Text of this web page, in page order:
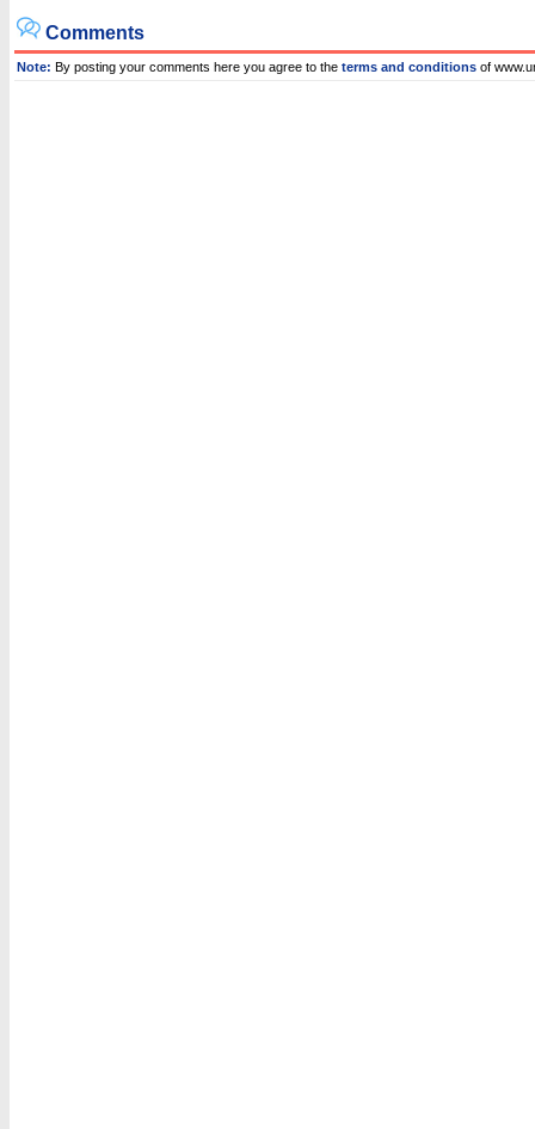
Comments
Note: By posting your comments here you agree to the terms and conditions of